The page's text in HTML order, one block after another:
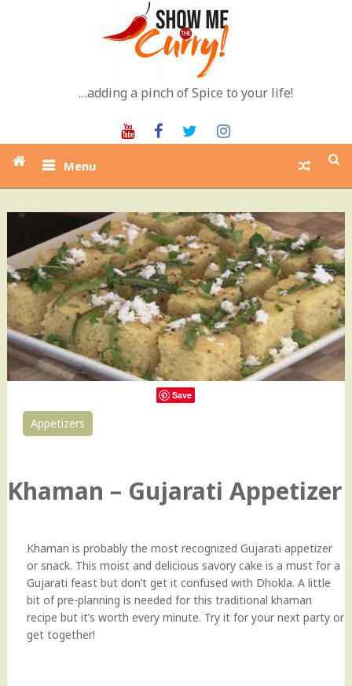
…adding a pinch of Spice to your life!
YoutubeFacebookTwitter
Menu
Save
Appetizers
Khaman – Gujarati Appetizer
Khaman is probably the most recognized Gujarati appetizer
or snack. This moist and delicious savory cake is a must for a
Gujarati feast but don’t get it confused with Dhokla. A little
bit of pre-planning is needed for this traditional khaman
recipe but it’s worth every minute. Try it for your next party or
get together!